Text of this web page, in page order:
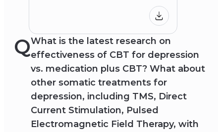
QWhat is the latest research on
effectiveness of CBT for depression
vs. medication plus CBT? What about
other somatic treatments for
depression, including TMS, Direct
Current Stimulation, Pulsed
Electromagnetic Field Therapy, with